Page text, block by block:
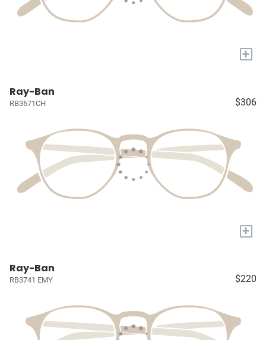
+
Ray-Ban
RB3671CH $306
+
Ray-Ban
RB3741 EMY $220